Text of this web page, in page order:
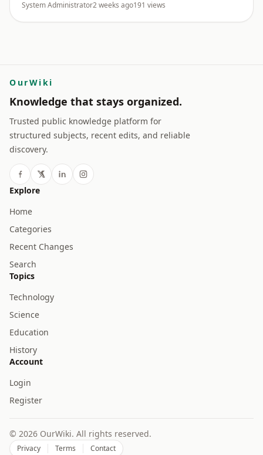
beginnin ...
System Administrator2 weeks ago191 views
OurWiki
Knowledge that stays organized.
Trusted public knowledge platform for
structured subjects, recent edits, and reliable
discovery.
Explore
Home
Categories
Recent Changes
Search
Topics
Technology
Science
Education
History
Account
Login
Register
© 2026 OurWiki. All rights reserved.
Privacy Terms Contact